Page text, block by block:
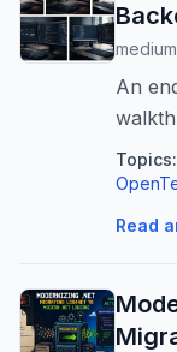
An
Topics:
Read